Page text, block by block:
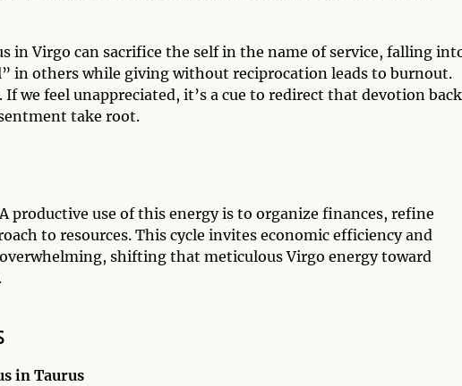
in Virgo can sacrifice the self in the name of service, falling
in others while giving without reciprocation leads to burnout.
we feel unappreciated, it’s a cue to redirect that devotion
take root.
productive use of this energy is to organize finances, refine
to resources. This cycle invites economic efficiency and
shifting that meticulous Virgo energy toward
in Taurus